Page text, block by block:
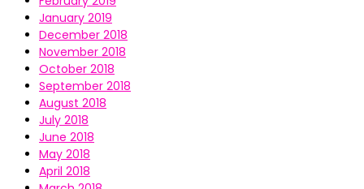
January 2019
December 2018
November 2018
October 2018
September 2018
August 2018
July 2018
June 2018
May 2018
April 2018